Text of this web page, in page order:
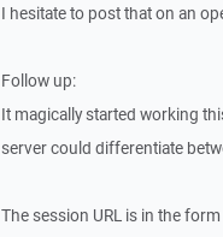
I hesitate to post that on an
Follow up:
It magically started working
server could differentiate
The session URL is in the